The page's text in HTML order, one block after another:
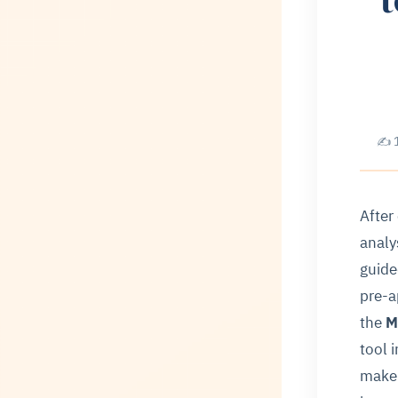
✍
After
pre-
the
tool